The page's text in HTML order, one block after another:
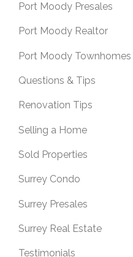
Port Moody Presales
Port Moody Realtor
Port Moody Townhomes
Questions & Tips
Renovation Tips
Selling a Home
Sold Properties
Surrey Condo
Surrey Presales
Surrey Real Estate
Testimonials